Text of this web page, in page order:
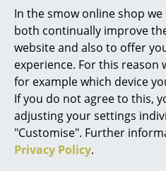
In the smow online shop
both continually improve
website and also to offer
experience. For this reason
for example which device
If you do not agree to this,
adjusting your settings
"Customise". Further
Privacy Policy.
Accessories
Clocks
Mirrors
Figures & Miniatures
Vases
Trays
Tecnolumen
Bauhaus Pendant
Lamp DMB26, ø 35
cm
920,00 €
1 x in stock, delivery time
1-2 working days (country
of delivery Germany)